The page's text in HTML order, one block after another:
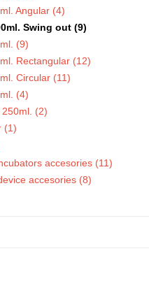
Angular (4)
Swing out (9)
(9)
Rectangular (12)
Circular (11)
(4)
(2)
(1)
accesories (11)
accesories (8)